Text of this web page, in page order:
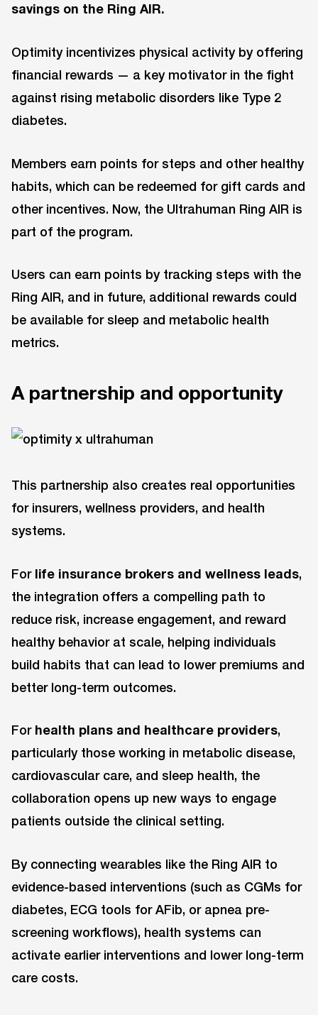
savings on the Ring AIR.
Optimity incentivizes physical activity by offering
financial rewards — a key motivator in the fight
against rising metabolic disorders like Type 2
diabetes.
Members earn points for steps and other healthy
habits, which can be redeemed for gift cards and
other incentives. Now, the Ultrahuman Ring AIR is
part of the program.
Users can earn points by tracking steps with the
Ring AIR, and in future, additional rewards could
be available for sleep and metabolic health
metrics.
A partnership and opportunity
This partnership also creates real opportunities
for insurers, wellness providers, and health
systems.
For life insurance brokers and wellness leads,
the integration offers a compelling path to
reduce risk, increase engagement, and reward
healthy behavior at scale, helping individuals
build habits that can lead to lower premiums and
better long-term outcomes.
For health plans and healthcare providers,
particularly those working in metabolic disease,
cardiovascular care, and sleep health, the
collaboration opens up new ways to engage
patients outside the clinical setting.
By connecting wearables like the Ring AIR to
evidence-based interventions (such as CGMs for
diabetes, ECG tools for AFib, or apnea pre-
screening workflows), health systems can
activate earlier interventions and lower long-term
care costs.